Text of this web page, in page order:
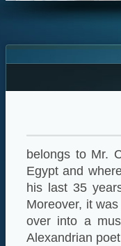
belongs to Mr.
Egypt and
his last 35
Moreover, it
over into a
Alexandrian